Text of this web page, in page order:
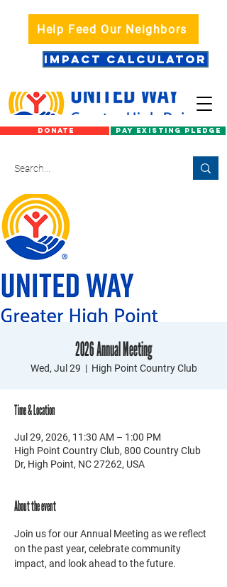
Help Feed Our Neighbors
IMPACT CALCULATOR
DONATE PAY EXISTING PLEDGE
2026 Annual Meeting
Wed, Jul 29
  |
High Point Country Club
Time & Location
Jul 29, 2026, 11:30 AM – 1:00 PM
High Point Country Club, 800 Country Club
Dr, High Point, NC 27262, USA
About the event
Join us for our Annual Meeting as we reflect
on the past year, celebrate community
impact, and look ahead to the future.